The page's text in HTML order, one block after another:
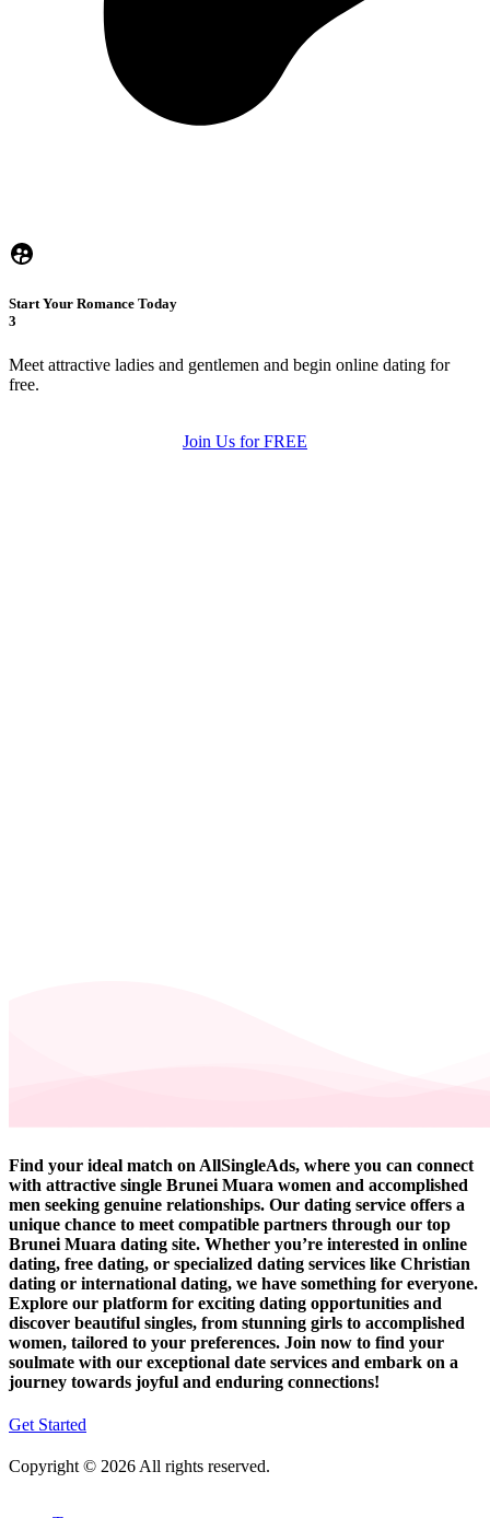
Start Your Romance Today
3
Meet attractive ladies and gentlemen and begin online dating for
free.
Join Us for FREE
Find your ideal match on AllSingleAds, where you can connect
with attractive single Brunei Muara women and accomplished
men seeking genuine relationships. Our dating service offers a
unique chance to meet compatible partners through our top
Brunei Muara dating site. Whether you’re interested in online
dating, free dating, or specialized dating services like Christian
dating or international dating, we have something for everyone.
Explore our platform for exciting dating opportunities and
discover beautiful singles, from stunning girls to accomplished
women, tailored to your preferences. Join now to find your
soulmate with our exceptional date services and embark on a
journey towards joyful and enduring connections!
Get Started
Copyright © 2026 All rights reserved.